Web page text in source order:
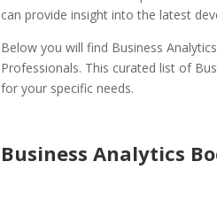
can provide insight into the latest
Below you will find Business
Professionals. This curated list of
for your specific needs.
Business Analytics